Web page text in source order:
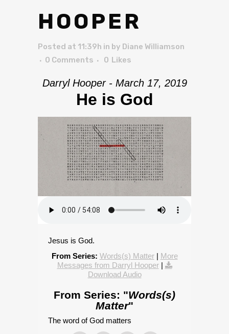
HOOPER
Posted at 11:39h in by Diane Williamson
0 Comments
0 Likes
Darryl Hooper - March 17, 2019
He is God
Jesus is God.
From Series: Words(s) Matter| More
Messages from Darryl Hooper|
Download Audio
From Series: "Words(s)
Matter"
The word of God matters